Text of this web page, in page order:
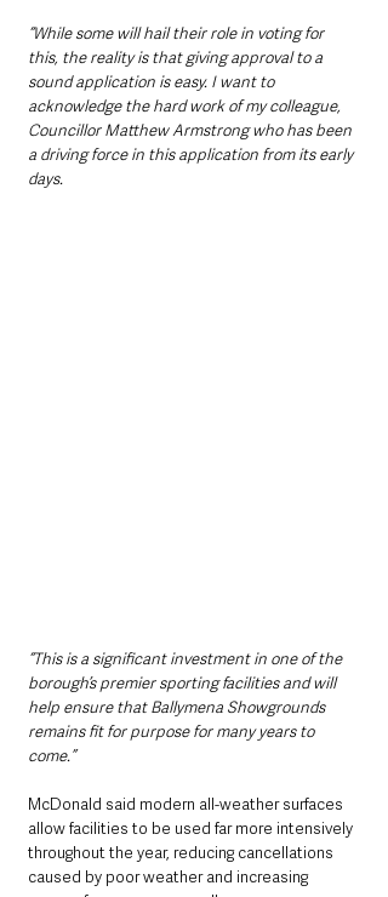
“While some will hail their role in voting for
this, the reality is that giving approval to a
sound application is easy. I want to
acknowledge the hard work of my colleague,
Councillor Matthew Armstrong who has been
a driving force in this application from its early
days.
“This is a significant investment in one of the
borough’s premier sporting facilities and will
help ensure that Ballymena Showgrounds
remains fit for purpose for many years to
come.”
McDonald said modern all-weather surfaces
allow facilities to be used far more intensively
throughout the year, reducing cancellations
caused by poor weather and increasing